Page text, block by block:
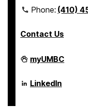
Phone:(410)
Contact Us
Department
of
on
myUMBC
Department
of
LinkedIn